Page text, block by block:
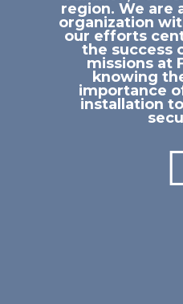
region. We are
organization
our efforts
the success
missions at
knowing
importance
installation